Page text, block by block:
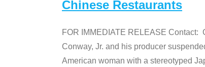
Chinese Restaurants
FOR IMMEDIATE RELEASE Contact:
Conway, Jr. and his producer
American woman with a stereotyped